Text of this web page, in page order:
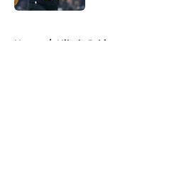
Home / Nikola Jokic